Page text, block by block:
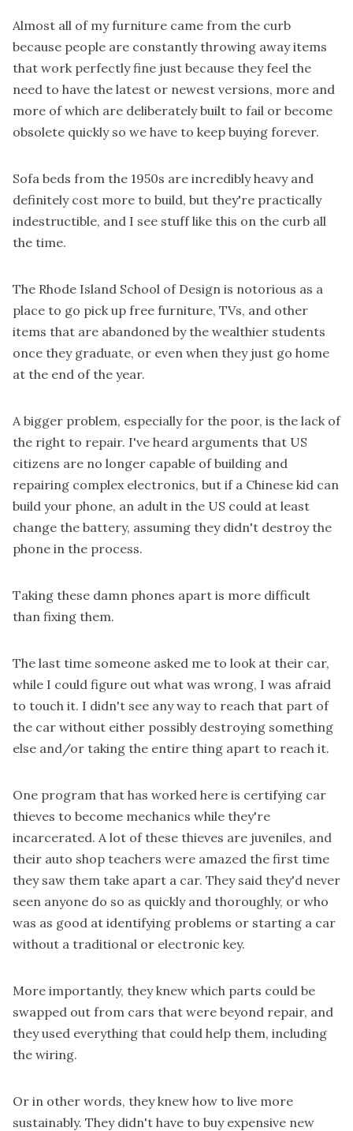
Almost all of my furniture came from the curb
because people are constantly throwing away items
that work perfectly fine just because they feel the
need to have the latest or newest versions, more and
more of which are deliberately built to fail or become
obsolete quickly so we have to keep buying forever.
Sofa beds from the 1950s are incredibly heavy and
definitely cost more to build, but they're practically
indestructible, and I see stuff like this on the curb all
the time.
The Rhode Island School of Design is notorious as a
place to go pick up free furniture, TVs, and other
items that are abandoned by the wealthier students
once they graduate, or even when they just go home
at the end of the year.
A bigger problem, especially for the poor, is the lack of
the right to repair. I've heard arguments that US
citizens are no longer capable of building and
repairing complex electronics, but if a Chinese kid can
build your phone, an adult in the US could at least
change the battery, assuming they didn't destroy the
phone in the process.
Taking these damn phones apart is more difficult
than fixing them.
The last time someone asked me to look at their car,
while I could figure out what was wrong, I was afraid
to touch it. I didn't see any way to reach that part of
the car without either possibly destroying something
else and/or taking the entire thing apart to reach it.
One program that has worked here is certifying car
thieves to become mechanics while they're
incarcerated. A lot of these thieves are juveniles, and
their auto shop teachers were amazed the first time
they saw them take apart a car. They said they'd never
seen anyone do so as quickly and thoroughly, or who
was as good at identifying problems or starting a car
without a traditional or electronic key.
More importantly, they knew which parts could be
swapped out from cars that were beyond repair, and
they used everything that could help them, including
the wiring.
Or in other words, they knew how to live more
sustainably. They didn't have to buy expensive new